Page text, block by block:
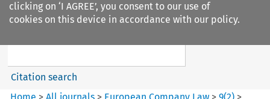
clicking on ‘I AGREE’, you consent to our use of
cookies on this device in accordance with our policy.
European Company Law
Search content
Citation search
Home >All journals > European Company Law >9(2) >